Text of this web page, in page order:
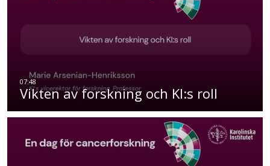
Vikten av forskning och KI:s roll